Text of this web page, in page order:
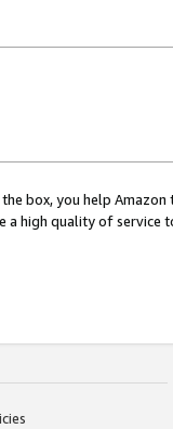
box, you help
a high quality of service